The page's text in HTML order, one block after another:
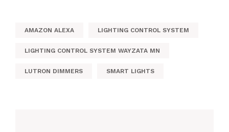
AMAZON ALEXA LIGHTING CONTROL SYSTEM
LIGHTING CONTROL SYSTEM WAYZATA MN
LUTRON DIMMERS SMART LIGHTS